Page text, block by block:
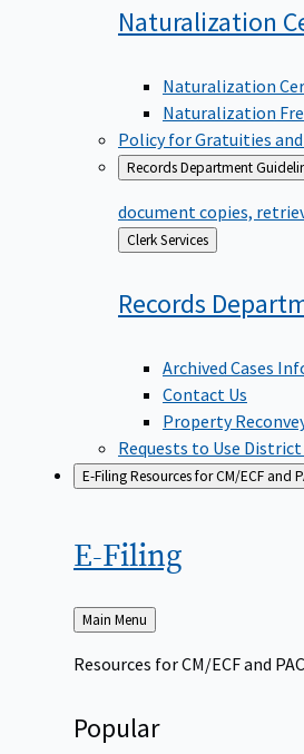
Naturalization
Naturalization
Naturalization
Policy for Gratuities
Records Department
document copies,
Back
to
Clerk Services
Records
Archived Cases
Contact Us
Property
Requests to Use
E-FilingResources for CM/ECF
E-Filing
Back
to
Main Menu
Resources for CM/ECF and
Popular